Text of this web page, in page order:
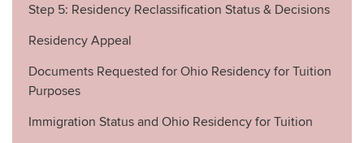
Step 5: Residency Reclassification Status & Decisions
Residency Appeal
Documents Requested for Ohio Residency for Tuition
Purposes
Immigration Status and Ohio Residency for Tuition